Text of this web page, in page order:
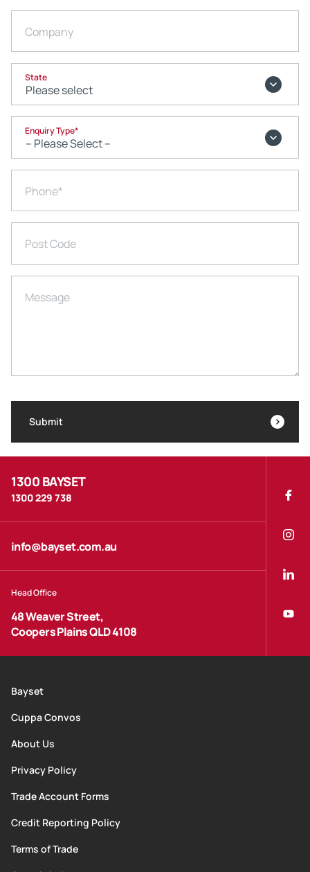
1300 BAYSET
1300 229 738
info@bayset.com.au
Head Office
48 Weaver Street,
Coopers Plains QLD 4108
Bayset
Cuppa Convos
About Us
Privacy Policy
Trade Account Forms
Credit Reporting Policy
Terms of Trade
Company
State
Enquiry Type*
Phone*
Post Code
Message
Submit